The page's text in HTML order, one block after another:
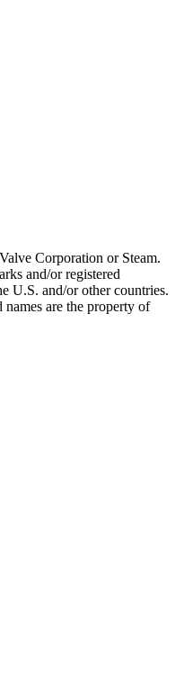
Corporation or Steam.
and/or registered
U.S. and/or other countries.
are the property of